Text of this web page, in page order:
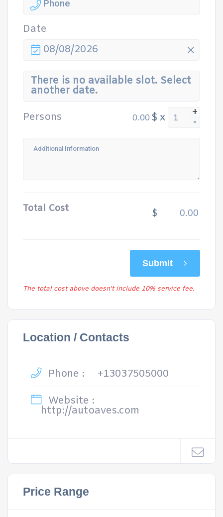
Date
08/08/2026
There is no available slot. Select
another date.
Persons
$ x +
-
Total Cost $
Submit
The total cost above doesn't include 10% service fee.
Location / Contacts
Phone :
+13037505000
Website :
http://autoaves.com
Price Range